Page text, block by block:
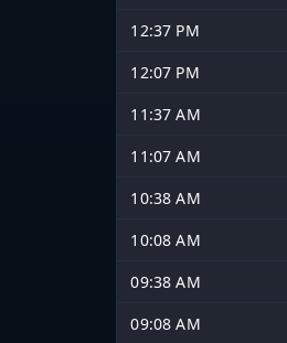
12:37 PM
12:07 PM
11:37 AM
11:07 AM
10:38 AM
10:08 AM
09:38 AM
09:08 AM